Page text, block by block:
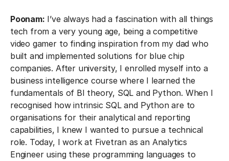
Poonam: I’ve always had a fascination with all things
tech from a very young age, being a competitive
video gamer to finding inspiration from my dad who
built and implemented solutions for blue chip
companies. After university, I enrolled myself into a
business intelligence course where I learned the
fundamentals of BI theory, SQL and Python. When I
recognised how intrinsic SQL and Python are to
organisations for their analytical and reporting
capabilities, I knew I wanted to pursue a technical
role. Today, I work at Fivetran as an Analytics
Engineer using these programming languages to